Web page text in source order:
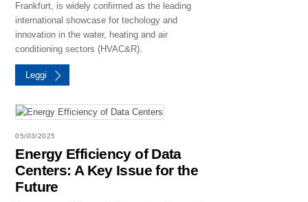
Frankfurt, is widely confirmed as the leading
international showcase for techology and
innovation in the water, heating and air
conditioning sectors (HVAC&R).
Leggi
05/03/2025
Energy Efficiency of Data
Centers: A Key Issue for the
Future